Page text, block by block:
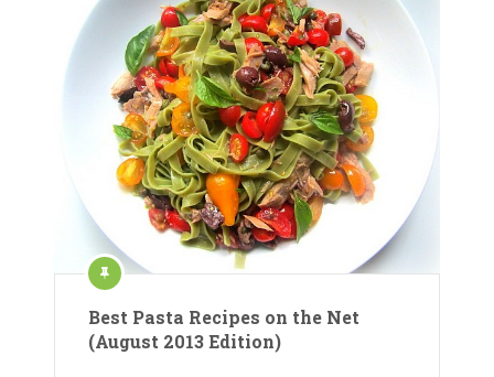
Best Pasta Recipes on the Net
(August 2013 Edition)